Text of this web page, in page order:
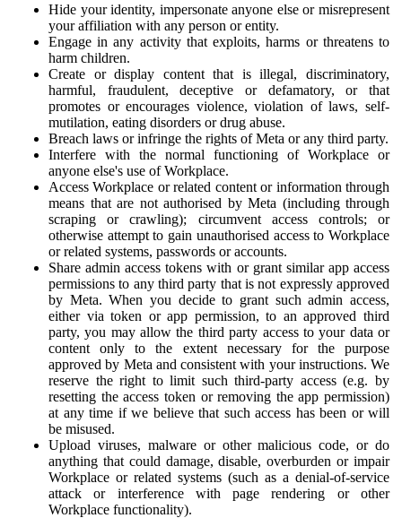
Hide your identity, impersonate anyone else or misrepresent
your affiliation with any person or entity.
Engage in any activity that exploits, harms or threatens to
harm children.
Create or display content that is illegal, discriminatory,
harmful, fraudulent, deceptive or defamatory, or that
promotes or encourages violence, violation of laws, self-
mutilation, eating disorders or drug abuse.
Breach laws or infringe the rights of Meta or any third party.
Interfere with the normal functioning of Workplace or
anyone else's use of Workplace.
Access Workplace or related content or information through
means that are not authorised by Meta (including through
scraping or crawling); circumvent access controls; or
otherwise attempt to gain unauthorised access to Workplace
or related systems, passwords or accounts.
Share admin access tokens with or grant similar app access
permissions to any third party that is not expressly approved
by Meta. When you decide to grant such admin access,
either via token or app permission, to an approved third
party, you may allow the third party access to your data or
content only to the extent necessary for the purpose
approved by Meta and consistent with your instructions. We
reserve the right to limit such third-party access (e.g. by
resetting the access token or removing the app permission)
at any time if we believe that such access has been or will
be misused.
Upload viruses, malware or other malicious code, or do
anything that could damage, disable, overburden or impair
Workplace or related systems (such as a denial-of-service
attack or interference with page rendering or other
Workplace functionality).